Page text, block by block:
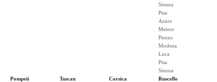
Sienna
Pisa
Azure
Meteor
Piezzo
Modena
Luca
Pisa
Sienna
Pompeii
Tuscan Corsica Ruscello